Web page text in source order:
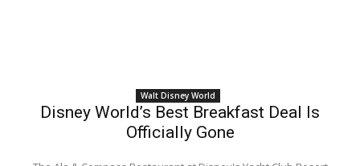
Walt Disney World
Disney World’s Best Breakfast Deal Is
Officially Gone